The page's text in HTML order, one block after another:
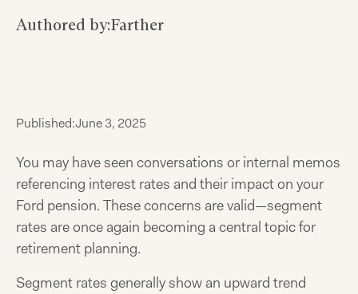
Authored by:Farther
Published:June 3, 2025
You may have seen conversations or internal memos
referencing interest rates and their impact on your
Ford pension. These concerns are valid—segment
rates are once again becoming a central topic for
retirement planning.
Segment rates generally show an upward trend